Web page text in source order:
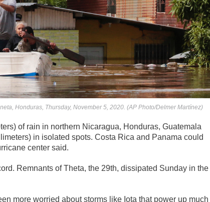
Honduras, Thursday, November 5, 2020. (AP Photo/Delmer Martínez)
of rain in northern Nicaragua, Honduras, Guatemala
in isolated spots. Costa Rica and Panama could
center said.
Remnants of Theta, the 29th, dissipated Sunday in the
more worried about storms like Iota that power up much